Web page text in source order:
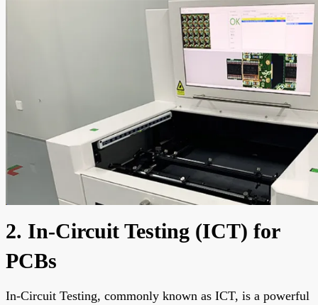
2. In-Circuit Testing (ICT) for
PCBs
In-Circuit Testing, commonly known as ICT, is a powerful